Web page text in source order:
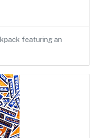
featuring an